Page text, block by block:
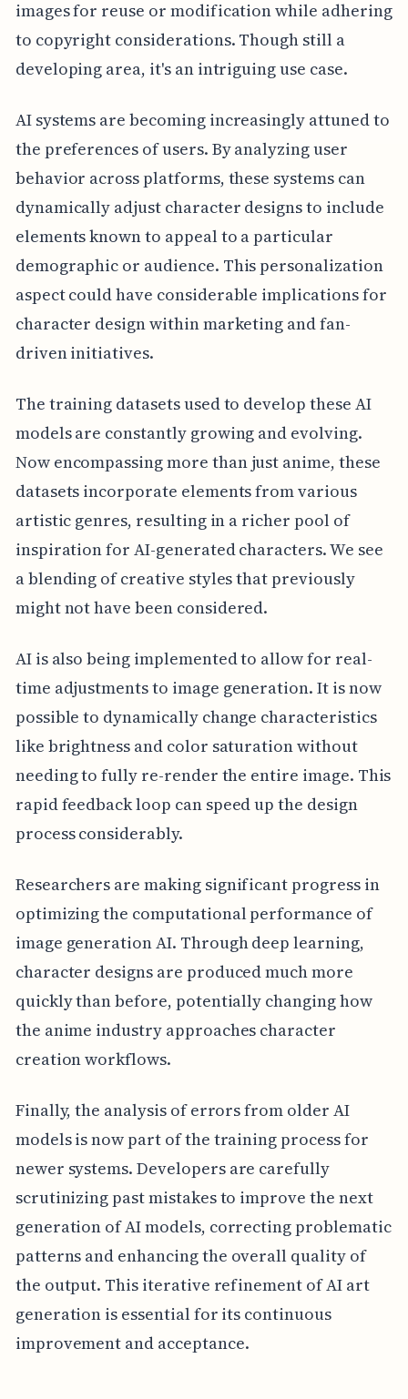
images for reuse or modification while adhering
to copyright considerations. Though still a
developing area, it's an intriguing use case.
AI systems are becoming increasingly attuned to
the preferences of users. By analyzing user
behavior across platforms, these systems can
dynamically adjust character designs to include
elements known to appeal to a particular
demographic or audience. This personalization
aspect could have considerable implications for
character design within marketing and fan-
driven initiatives.
The training datasets used to develop these AI
models are constantly growing and evolving.
Now encompassing more than just anime, these
datasets incorporate elements from various
artistic genres, resulting in a richer pool of
inspiration for AI-generated characters. We see
a blending of creative styles that previously
might not have been considered.
AI is also being implemented to allow for real-
time adjustments to image generation. It is now
possible to dynamically change characteristics
like brightness and color saturation without
needing to fully re-render the entire image. This
rapid feedback loop can speed up the design
process considerably.
Researchers are making significant progress in
optimizing the computational performance of
image generation AI. Through deep learning,
character designs are produced much more
quickly than before, potentially changing how
the anime industry approaches character
creation workflows.
Finally, the analysis of errors from older AI
models is now part of the training process for
newer systems. Developers are carefully
scrutinizing past mistakes to improve the next
generation of AI models, correcting problematic
patterns and enhancing the overall quality of
the output. This iterative refinement of AI art
generation is essential for its continuous
improvement and acceptance.